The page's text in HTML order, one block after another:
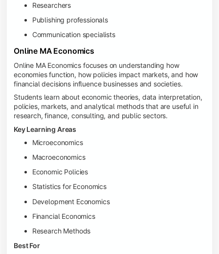
Researchers
Publishing professionals
Communication specialists
Online MA Economics
Online MA Economics focuses on understanding how
economies function, how policies impact markets, and how
financial decisions influence businesses and societies.
Students learn about economic theories, data interpretation,
policies, markets, and analytical methods that are useful in
research, finance, consulting, and public sectors.
Key Learning Areas
Microeconomics
Macroeconomics
Economic Policies
Statistics for Economics
Development Economics
Financial Economics
Research Methods
Best For